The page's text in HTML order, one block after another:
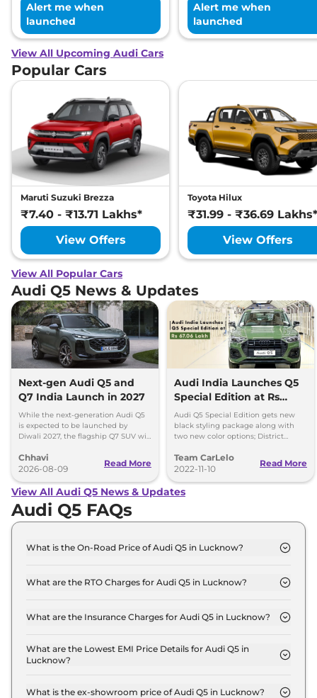
Alert me when
launched
Alert me when
launched
View All Upcoming Audi Cars
Popular Cars
Maruti Suzuki Brezza
₹7.40 - ₹13.71 Lakhs*
View Offers
Toyota Hilux
₹31.99 - ₹36.69 Lakhs*
View Offers
View All Popular Cars
Audi Q5 News & Updates
Next-gen Audi Q5 and
Q7 India Launch in 2027
While the next-generation Audi Q5
is expected to be launched by
Diwali 2027, the flagship Q7 SUV will
Chhavi
2026-08-09
Read More
Audi India Launches Q5
Special Edition at Rs
67.06 Lakh
Audi Q5 Special Edition gets new
black styling package along with
two new color options; District
updated 5-spoke V-style Graphite
Grey diamond-cut alloy wheels.
Team CarLelo
2022-11-10
Read More
View All Audi Q5 News & Updates
Audi Q5 FAQs
What is the On-Road Price of Audi Q5 in Lucknow?
in Lucknow is ₹ 74.1 Lakh.
What are the RTO Charges for Audi Q5 in Lucknow?
in Lucknow are ₹ 6.6 Lakh.
What are the Insurance Charges for Audi Q5 in Lucknow?
PLUS in Lucknow is ₹ 2.0 Lakh.
What are the Lowest EMI Price Details for Audi Q5 in
Lucknow?
in Lucknow is ₹ 72,766.
What is the ex-showroom price of Audi Q5 in Lucknow?